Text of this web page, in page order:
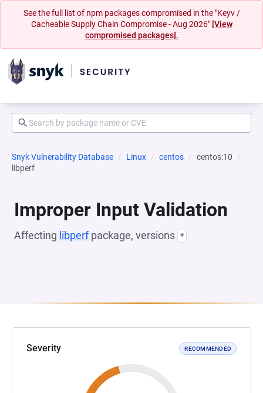
See the full list of npm packages compromised in the "Keyv /
Cacheable Supply Chain Compromise - Aug 2026" [View
compromised packages].
Snyk Vulnerability Database Linux centos
centos:10
libperf
Improper Input Validation
Affecting libperfpackage, versions *
Severity RECOMMENDED